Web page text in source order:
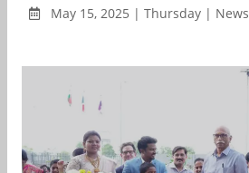
May 15, 2025 | Thursday | News